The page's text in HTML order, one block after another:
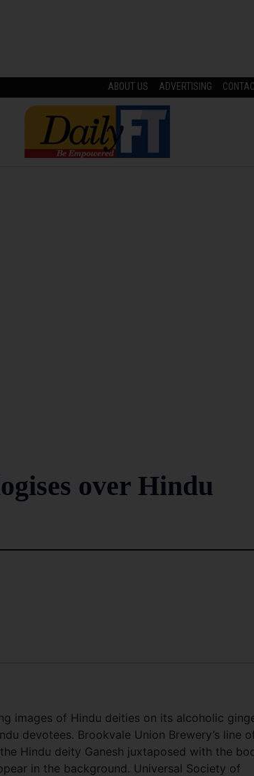
ABOUT US ADVERTISING
over Hindu
images of Hindu deities on its alcoholic
devotees. Brookvale Union Brewery’s line
Hindu deity Ganesh juxtaposed with the
in the background. Universal Society of